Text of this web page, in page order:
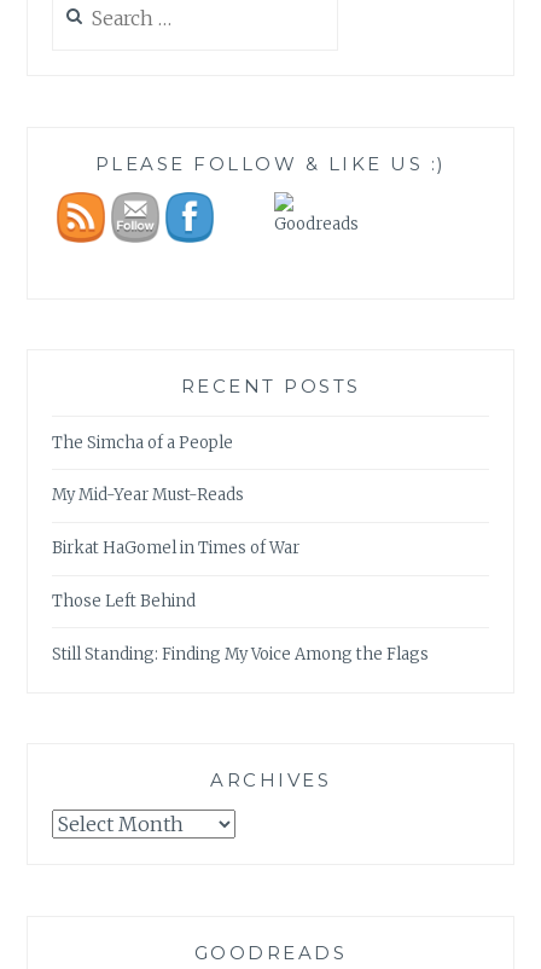
for:
PLEASE FOLLOW & LIKE US :)
RECENT POSTS
The Simcha of a People
My Mid-Year Must-Reads
Birkat HaGomel in Times of War
Those Left Behind
Still Standing: Finding My Voice Among the Flags
ARCHIVES
Archives
GOODREADS